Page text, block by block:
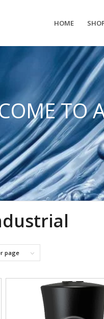
HOME
TO
page